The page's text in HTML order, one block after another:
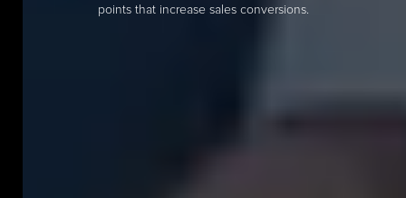
points that increase sales conversions.